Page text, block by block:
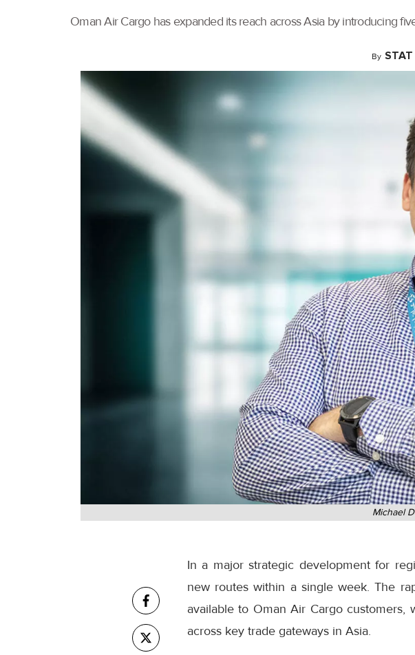
Oman Air Cargo has expanded its reach across Asia by introducing
By
Michael
In a major strategic development for
new routes within a single week. The
available to Oman Air Cargo customers,
across key trade gateways in Asia.